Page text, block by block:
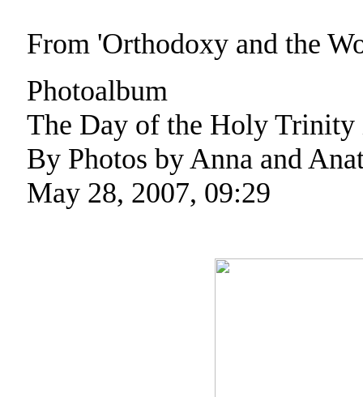
From 'Orthodoxy and the
Photoalbum
The Day of the Holy Trinity
By Photos by Anna and
May 28, 2007, 09:29